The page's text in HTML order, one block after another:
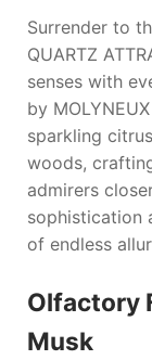
Surrender to
QUARTZ
senses with
by MOLYNEUX
sparkling
woods,
admirers
sophistication
of endless
Olfactory
Musk